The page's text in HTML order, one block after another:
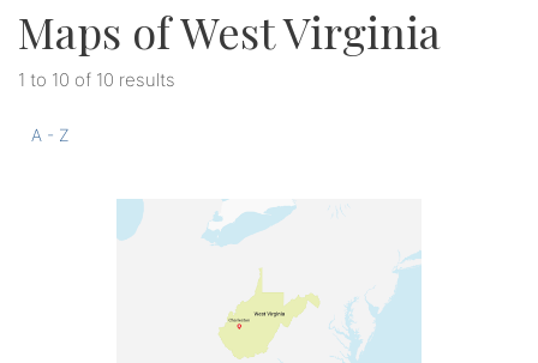
Maps of West Virginia
1 to 10 of 10 results
A - Z